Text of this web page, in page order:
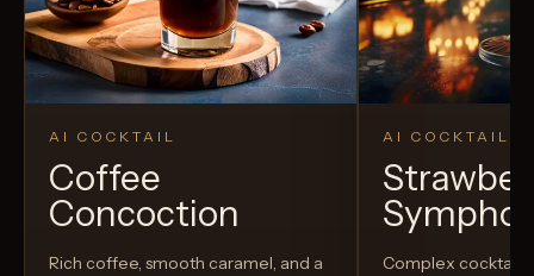
AI COCKTAIL
Coffee
Concoction
Rich coffee, smooth caramel, and a
AI COCKTAIL
Complex cocktail